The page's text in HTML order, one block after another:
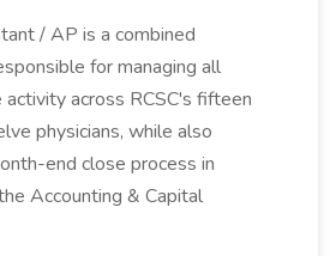
/ AP is a combined
for managing all
activity across RCSC's fifteen
physicians, while also
end close process in
Accounting & Capital